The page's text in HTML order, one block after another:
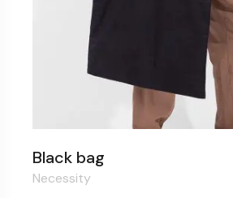
Black bag
Necessity